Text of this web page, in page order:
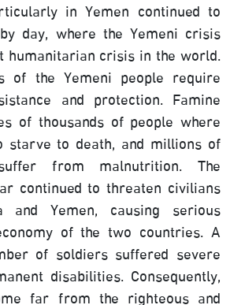
in Yemen continued to
day, where the Yemeni crisis
humanitarian crisis in the world.
of the Yemeni people require
and protection. Famine
of thousands of people where
starve to death, and millions of
from malnutrition. The
continued to threaten civilians
Yemen, causing serious
of the two countries. A
of soldiers suffered severe
disabilities. Consequently,